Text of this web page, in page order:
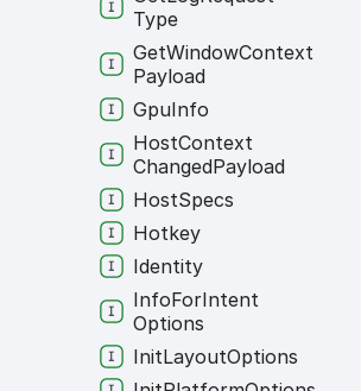
Type
GetWindowContext
Payload
GpuInfo
HostContext
ChangedPayload
HostSpecs
Hotkey
Identity
InfoForIntent
Options
InitLayoutOptions